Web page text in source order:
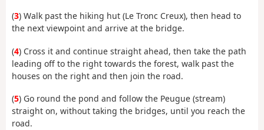
(3) Walk past the hiking hut (Le Tronc Creux), then head to
the next viewpoint and arrive at the bridge.
(4) Cross it and continue straight ahead, then take the path
leading off to the right towards the forest, walk past the
houses on the right and then join the road.
(5) Go round the pond and follow the Peugue (stream)
straight on, without taking the bridges, until you reach the
road.